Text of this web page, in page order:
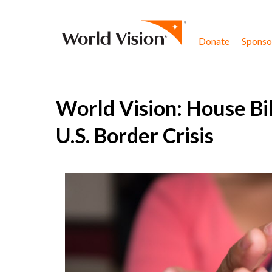
Donate
World Vision: House
U.S. Border Crisis